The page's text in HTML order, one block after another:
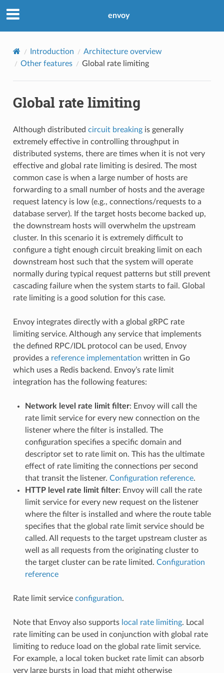
envoy
Introduction
Architecture overview
Other features
Global rate limiting
Global rate limiting
Although distributed circuit breakingis generally
extremely effective in controlling throughput in
distributed systems, there are times when it is not very
effective and global rate limiting is desired. The most
common case is when a large number of hosts are
forwarding to a small number of hosts and the average
request latency is low (e.g., connections/requests to a
database server). If the target hosts become backed up,
the downstream hosts will overwhelm the upstream
cluster. In this scenario it is extremely difficult to
configure a tight enough circuit breaking limit on each
downstream host such that the system will operate
normally during typical request patterns but still prevent
cascading failure when the system starts to fail. Global
rate limiting is a good solution for this case.
Envoy integrates directly with a global gRPC rate
limiting service. Although any service that implements
the defined RPC/IDL protocol can be used, Envoy
provides a reference implementation written in Go
which uses a Redis backend. Envoy’s rate limit
integration has the following features:
Network level rate limit filter: Envoy will call the
rate limit service for every new connection on the
listener where the filter is installed. The
configuration specifies a specific domain and
descriptor set to rate limit on. This has the ultimate
effect of rate limiting the connections per second
that transit the listener. Configuration reference.
HTTP level rate limit filter: Envoy will call the rate
limit service for every new request on the listener
where the filter is installed and where the route table
specifies that the global rate limit service should be
called. All requests to the target upstream cluster as
well as all requests from the originating cluster to
the target cluster can be rate limited. Configuration
reference
Rate limit service configuration.
Note that Envoy also supports local rate limiting. Local
rate limiting can be used in conjunction with global rate
limiting to reduce load on the global rate limit service.
For example, a local token bucket rate limit can absorb
very large bursts in load that might otherwise